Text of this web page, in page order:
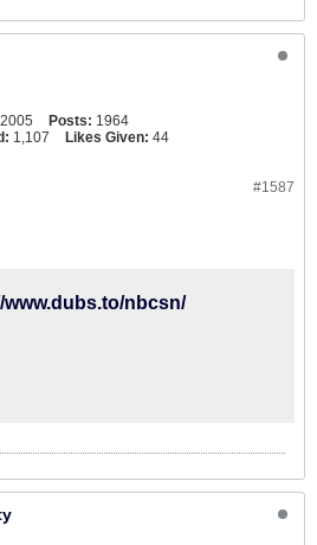
Posts: 1964
1,107 Likes Given: 44
#1587
www.dubs.to/nbcsn/